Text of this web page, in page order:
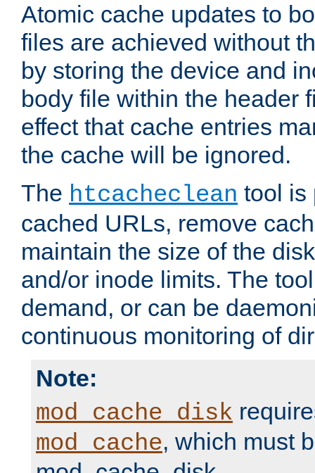
Atomic cache updates to
files are achieved without
by storing the device and
body file within the header
effect that cache entries
the cache will be ignored.
The htcacheclean tool is
cached URLs, remove
maintain the size of the
and/or inode limits. The
demand, or can be
continuous monitoring of
Note:
mod_cache_disk
mod_cache, which must